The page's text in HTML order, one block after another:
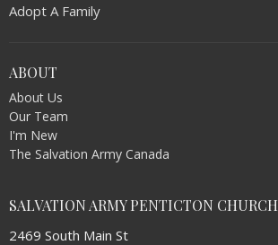
Adopt A Family
ABOUT
About Us
Our Team
I'm New
The Salvation Army Canada
SALVATION ARMY PENTICTON CHURCH
2469 South Main St